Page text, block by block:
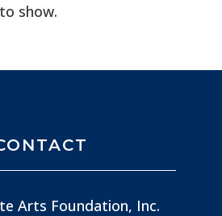
show.
Arts Foundation, Inc.